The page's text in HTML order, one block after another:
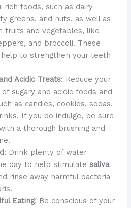
-rich foods, such as dairy
greens, and nuts, as well as
fruits and vegetables, like
and broccoli. These
to strengthen your teeth
Acidic Treats: Reduce your
sugary and acidic foods and
as candies, cookies, sodas,
If you do indulge, be sure
a thorough brushing and
: Drink plenty of water
day to help stimulate saliva
rinse away harmful bacteria
Eating: Be conscious of your